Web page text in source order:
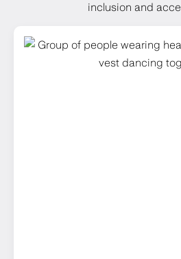
inclusion and